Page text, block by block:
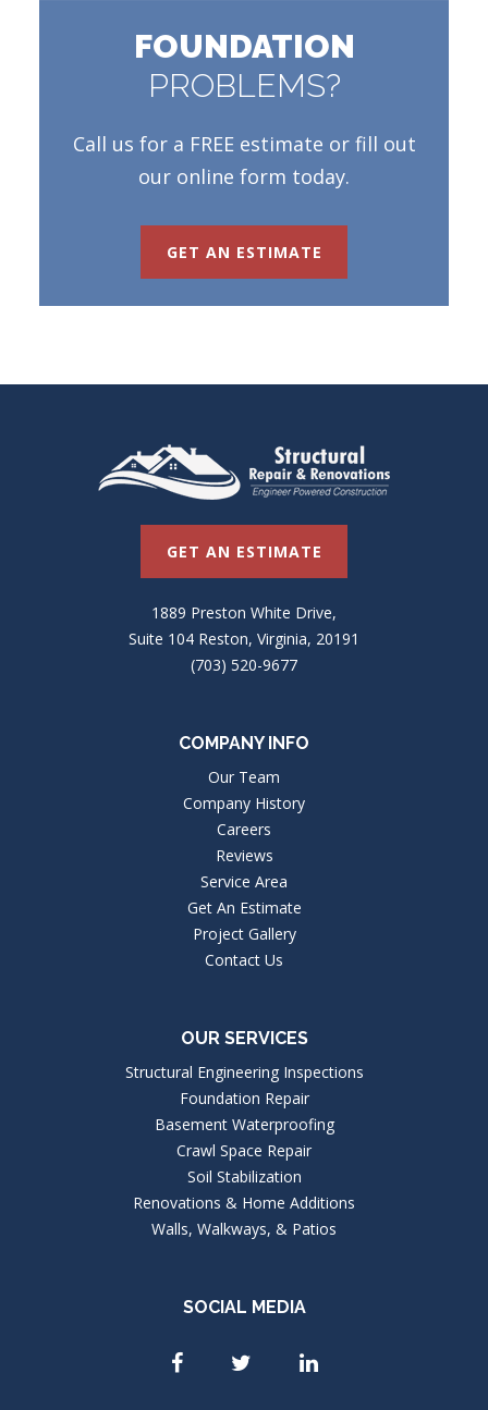
FOUNDATION
PROBLEMS?
Call us for a FREE estimate or fill out
our online form today.
GET AN ESTIMATE
GET AN ESTIMATE
1889 Preston White Drive,
Suite 104 Reston, Virginia, 20191
(703) 520-9677
COMPANY INFO
Our Team
Company History
Careers
Reviews
Service Area
Get An Estimate
Project Gallery
Contact Us
OUR SERVICES
Structural Engineering Inspections
Foundation Repair
Basement Waterproofing
Crawl Space Repair
Soil Stabilization
Renovations & Home Additions
Walls, Walkways, & Patios
SOCIAL MEDIA